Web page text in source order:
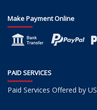
Make Payment Online
PAID SERVICES
Paid Services Offered by US